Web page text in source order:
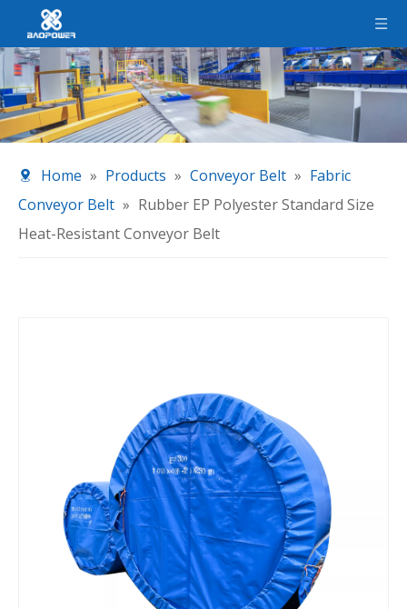
Home » Products » Conveyor Belt » Fabric
Conveyor Belt » Rubber EP Polyester Standard Size
Heat-Resistant Conveyor Belt